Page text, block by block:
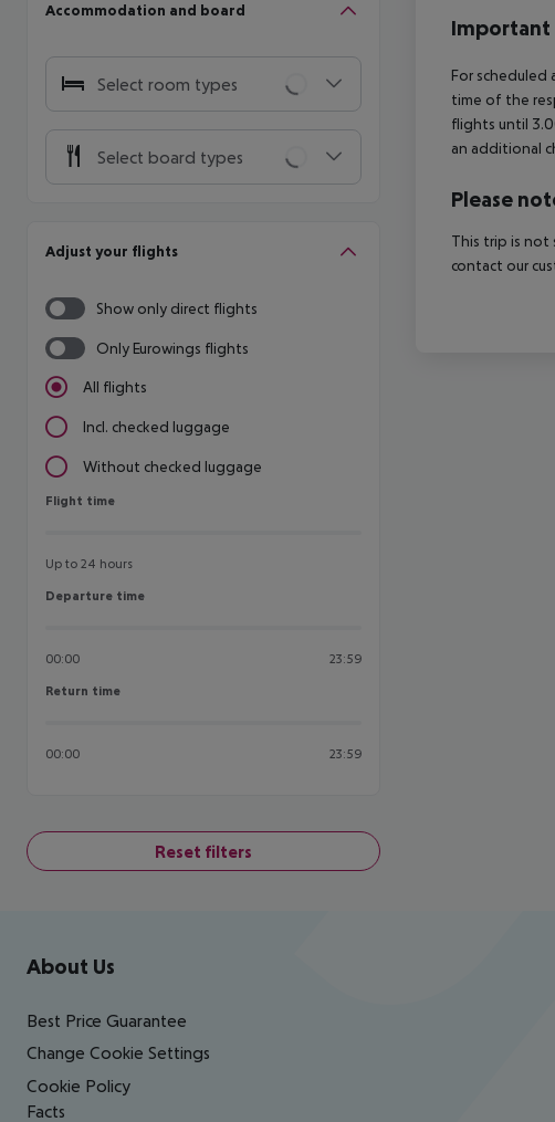
Accommodation and board
Select room types
Select board types
Adjust your flights
Show only direct flights
Only Eurowings flights
All flights
Incl. checked luggage
Without checked luggage
Flight time
Flight time
Up to 24 hours
Departure time
Departure time
00:00 23:59
Return time
Return time
00:00 23:59
Reset filters
Important
For scheduled
time of the
flights until
an additional
Please
This trip is not
contact our
Footer navigation
About Us
Best Price Guarantee
Change Cookie Settings
Cookie Policy
Facts